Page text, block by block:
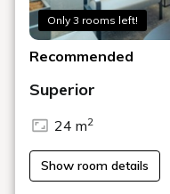
DINE
ACTIVITY
FACILITY